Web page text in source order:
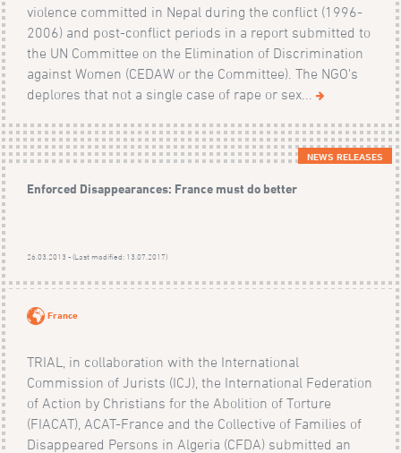
violence committed in Nepal during the conflict (1996-
2006) and post-conflict periods in a report submitted to
the UN Committee on the Elimination of Discrimination
against Women (CEDAW or the Committee). The NGO's
deplores that not a single case of rape or sex...
NEWS RELEASES
Enforced Disappearances: France must do better
26.03.2013 - (Last modified: 13.07.2017)
France
TRIAL, in collaboration with the International
Commission of Jurists (ICJ), the International Federation
of Action by Christians for the Abolition of Torture
(FIACAT), ACAT-France and the Collective of Families of
Disappeared Persons in Algeria (CFDA) submitted an